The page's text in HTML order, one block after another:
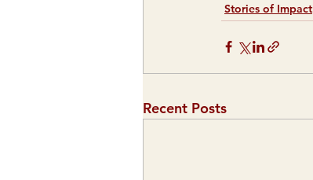
Stories of Impact
Recent Posts